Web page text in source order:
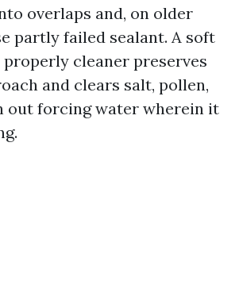
overlaps and, on older
partly failed sealant. A soft
cleaner preserves
and clears salt, pollen,
out forcing water wherein it